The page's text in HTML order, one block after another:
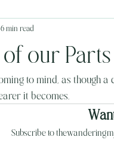
our Parts
6 min read
to mind, as though
it becomes.
Subscribe to